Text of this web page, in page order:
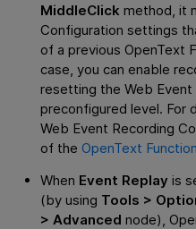
MiddleClick method, it
Configuration settings
of a previous OpenText
case, you can enable
resetting the Web
preconfigured level. For
Web Event Recording
of the OpenText
When Event Replay is
(by using Tools >
> Advanced node),